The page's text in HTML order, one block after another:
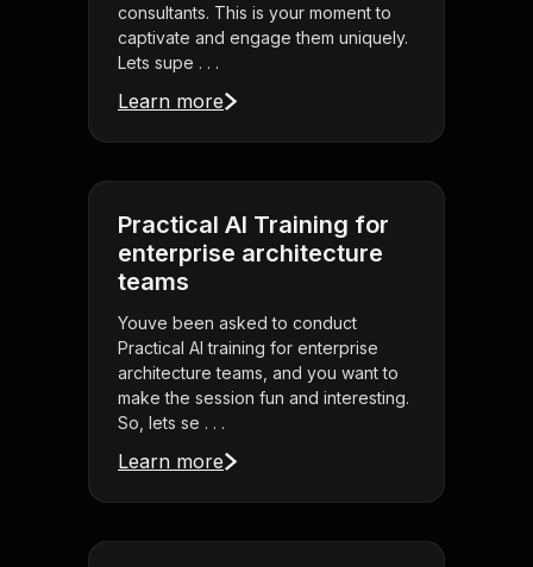
consultants. This is your moment to
captivate and engage them uniquely.
Lets supe . . .
Learn more
Practical AI Training for
enterprise architecture
teams
Youve been asked to conduct
Practical AI training for enterprise
architecture teams, and you want to
make the session fun and interesting.
So, lets se . . .
Learn more